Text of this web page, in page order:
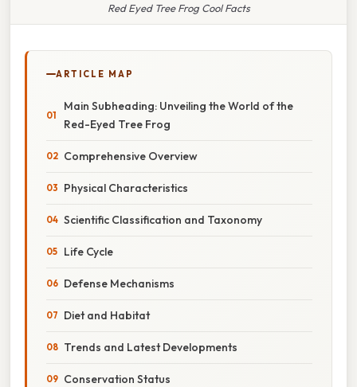
Red Eyed Tree Frog Cool Facts
ARTICLE MAP
Main Subheading: Unveiling the World of the
Red-Eyed Tree Frog
Comprehensive Overview
Physical Characteristics
Scientific Classification and Taxonomy
Life Cycle
Defense Mechanisms
Diet and Habitat
Trends and Latest Developments
Conservation Status